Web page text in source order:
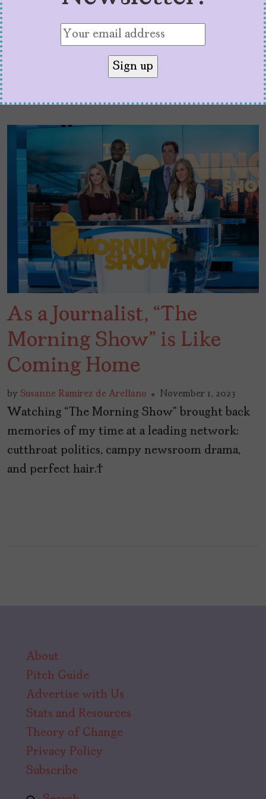
As a Journalist, “The
Morning Show” is Like
Coming Home
by Susanne Ramirez de Arellano November 1, 2023
Watching “The Morning Show” brought back
memories of my time at a leading network:
cutthroat politics, campy newsroom drama,
and perfect hair.
About
Pitch Guide
Advertise with Us
Stats and Resources
Theory of Change
Privacy Policy
Subscribe